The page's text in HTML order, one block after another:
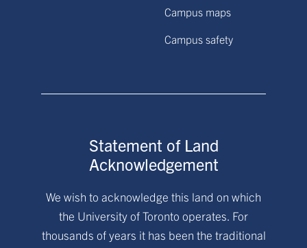
Campus maps
Campus safety
Statement of Land
Acknowledgement
We wish to acknowledge this land on which
the University of Toronto operates. For
thousands of years it has been the traditional